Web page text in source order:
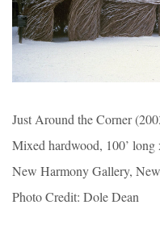
Just Around the Corner
Mixed hardwood, 100’ long
New Harmony Gallery,
Photo Credit: Dole Dean